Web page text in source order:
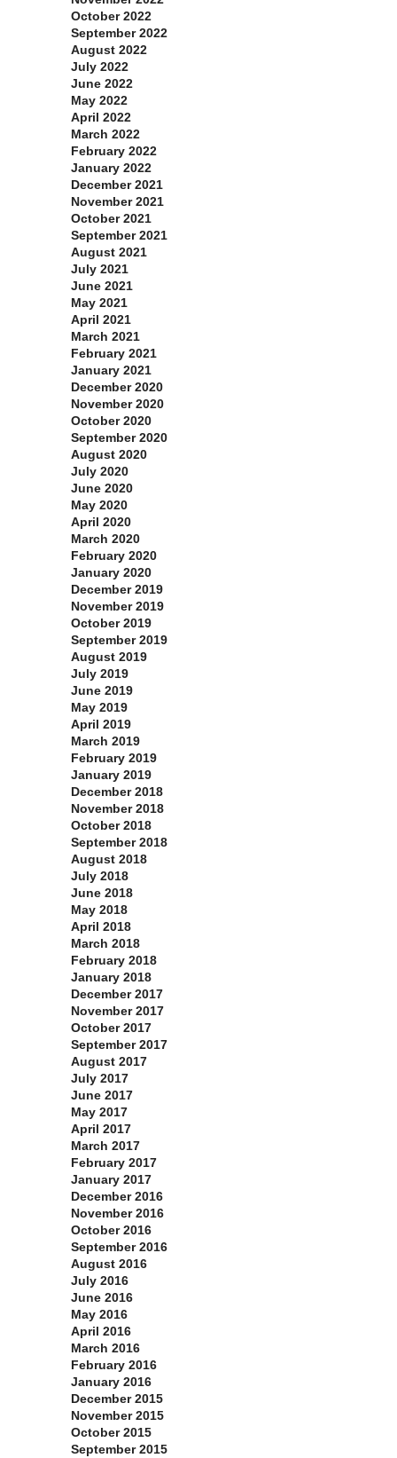
October 2022
September 2022
August 2022
July 2022
June 2022
May 2022
April 2022
March 2022
February 2022
January 2022
December 2021
November 2021
October 2021
September 2021
August 2021
July 2021
June 2021
May 2021
April 2021
March 2021
February 2021
January 2021
December 2020
November 2020
October 2020
September 2020
August 2020
July 2020
June 2020
May 2020
April 2020
March 2020
February 2020
January 2020
December 2019
November 2019
October 2019
September 2019
August 2019
July 2019
June 2019
May 2019
April 2019
March 2019
February 2019
January 2019
December 2018
November 2018
October 2018
September 2018
August 2018
July 2018
June 2018
May 2018
April 2018
March 2018
February 2018
January 2018
December 2017
November 2017
October 2017
September 2017
August 2017
July 2017
June 2017
May 2017
April 2017
March 2017
February 2017
January 2017
December 2016
November 2016
October 2016
September 2016
August 2016
July 2016
June 2016
May 2016
April 2016
March 2016
February 2016
January 2016
December 2015
November 2015
October 2015
September 2015